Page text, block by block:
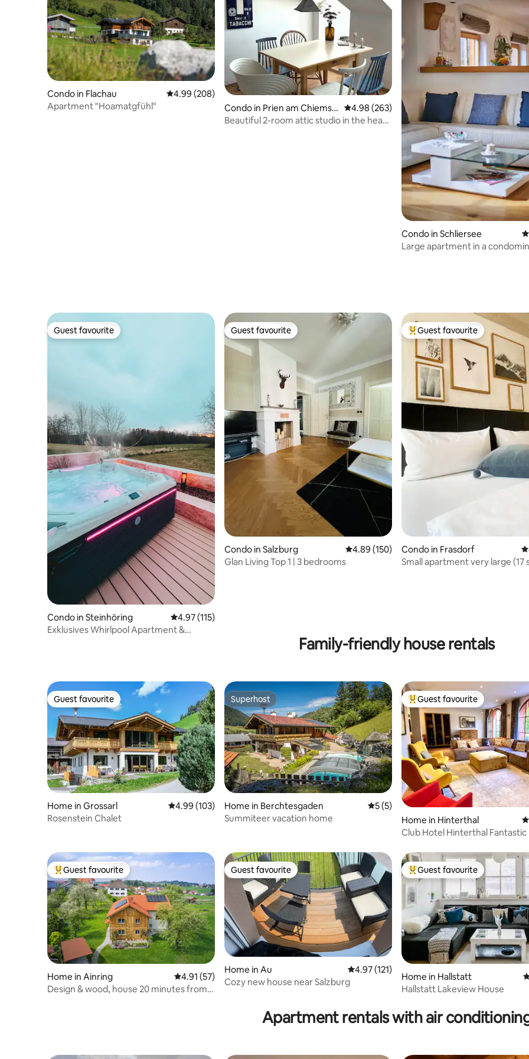
Condo in Flachau 4.99 out of 5 average rating, 208 reviews
4.99 (208)
Apartment "Hoamatgfühl"
Condo in Prien am Chiemse
e
4.98 out of 5 average rating, 263 reviews
4.98 (263)
Beautiful 2-room attic studio in the heart
Condo in Schliersee
Large apartment in a
Guest favourite
Guest favourite
Condo in Steinhöring 4.97 out of 5 average rating, 115 reviews
4.97 (115)
Exklusives Whirlpool Apartment &
Guest favourite
Guest favourite
Condo in Salzburg 4.89 out of 5 average rating, 150 reviews
4.89 (150)
Glan Living Top 1 | 3 bedrooms
Top guest favourite
Guest favourite
Condo in Frasdorf
Small apartment very large (17
Family-friendly house rentals
Guest favourite
Guest favourite
Home in Grossarl 4.99 out of 5 average rating, 103 reviews
4.99 (103)
Rosenstein Chalet
Superhost
Superhost
Home in Berchtesgaden 5 out of 5 average rating, 5 reviews
5 (5)
Summiteer vacation home
Top guest favourite
Guest favourite
Home in Hinterthal
Club Hotel Hinterthal Fantastic
Top guest favourite
Guest favourite
Home in Ainring 4.91 out of 5 average rating, 57 reviews
4.91 (57)
Design & wood, house 20 minutes from
Guest favourite
Guest favourite
Home in Au 4.97 out of 5 average rating, 121 reviews
4.97 (121)
Cozy new house near Salzburg
Top guest favourite
Guest favourite
Home in Hallstatt
Hallstatt Lakeview House
Apartment rentals with air